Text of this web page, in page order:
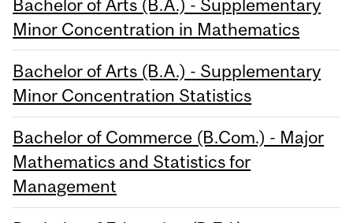
Bachelor of Arts (B.A.) - Supplementary
Minor Concentration in Mathematics
Bachelor of Arts (B.A.) - Supplementary
Minor Concentration Statistics
Bachelor of Commerce (B.Com.) - Major
Mathematics and Statistics for
Management